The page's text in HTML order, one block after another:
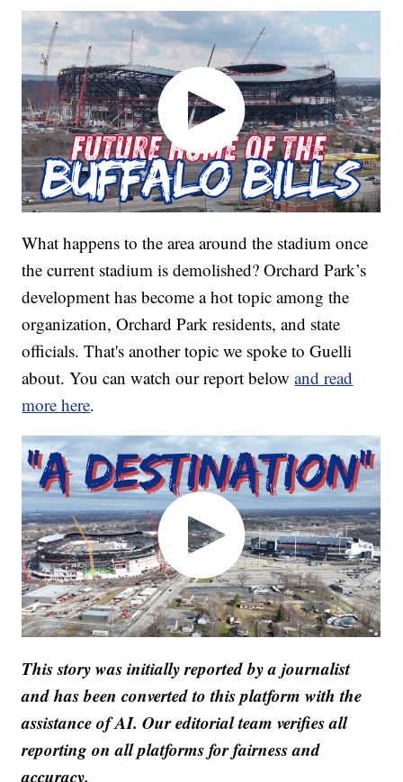
What happens to the area around the stadium once
the current stadium is demolished? Orchard Park’s
development has become a hot topic among the
organization, Orchard Park residents, and state
officials. That's another topic we spoke to Guelli
about. You can watch our report belowand read
more here.
This story was initially reported by a journalist
and has been converted to this platform with the
assistance of AI. Our editorial team verifies all
reporting on all platforms for fairness and
accuracy.